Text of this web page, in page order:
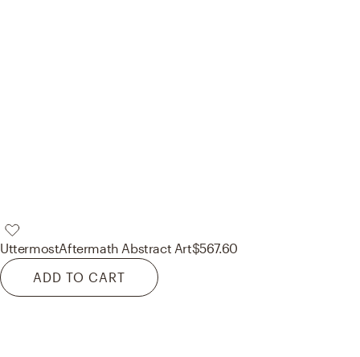
UttermostAftermath Abstract Art$567.60
ADD TO CART